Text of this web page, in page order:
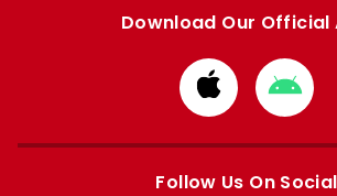
Download Our Official
Download
from
Apple
from
Follow Us On Social